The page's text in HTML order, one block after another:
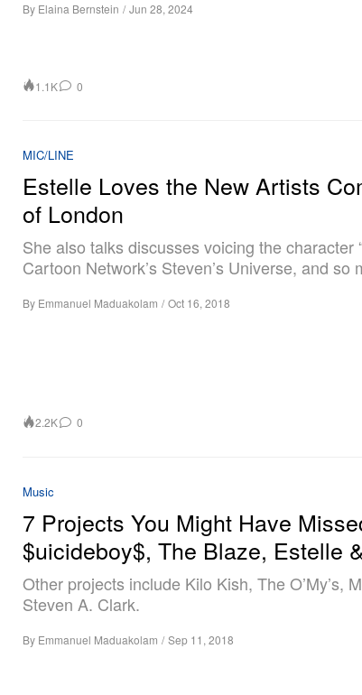
By Elaina Bernstein / Jun 28, 2024
1.1K 0
MIC/LINE
Estelle Loves the New Artists
of London
She also talks discusses voicing the character
Cartoon Network’s Steven’s Universe, and so
By Emmanuel Maduakolam / Oct 16, 2018
2.2K 0
Music
7 Projects You Might Have
$uicideboy$, The Blaze, Estelle
Other projects include Kilo Kish, The O’My’s,
Steven A. Clark.
By Emmanuel Maduakolam / Sep 11, 2018